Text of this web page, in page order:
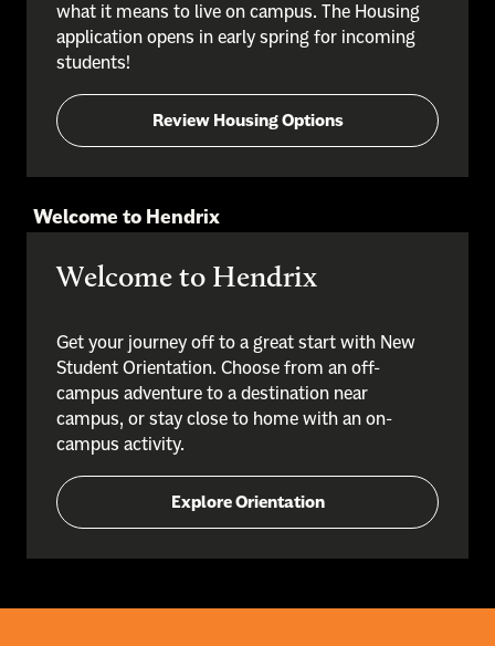
what it means to live on campus. The Housing
application opens in early spring for incoming
students!
Review Housing Options
Welcome to Hendrix
Welcome to Hendrix
Get your journey off to a great start with New
Student Orientation. Choose from an off-
campus adventure to a destination near
campus, or stay close to home with an on-
campus activity.
Explore Orientation